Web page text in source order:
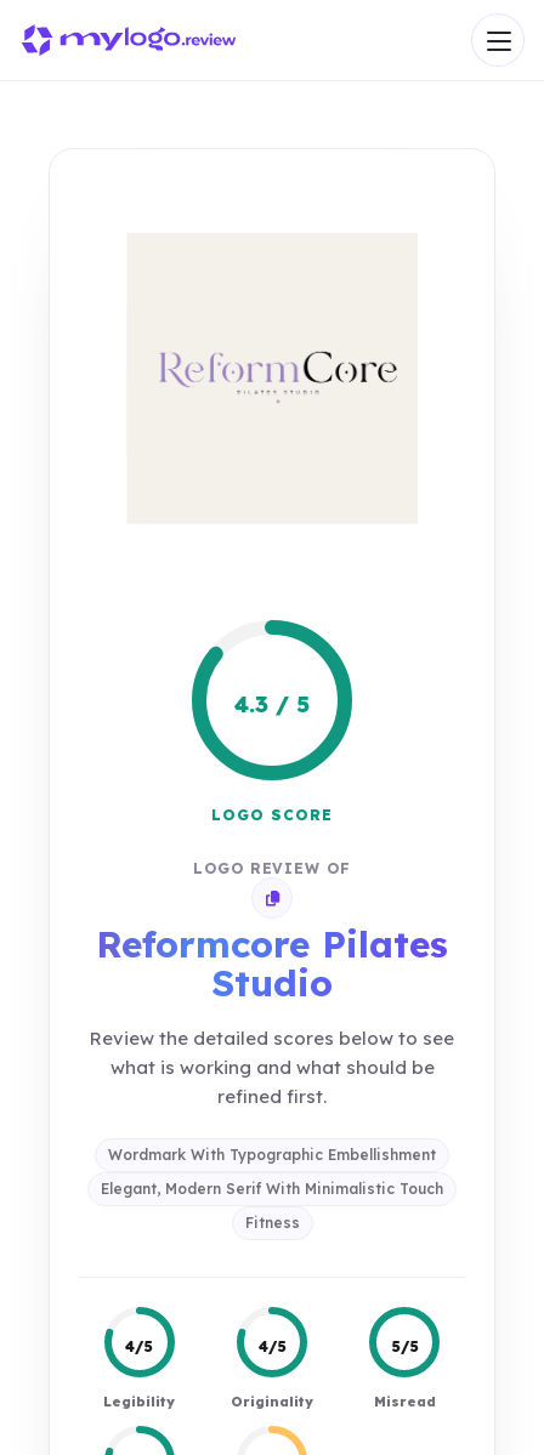
4.3 / 5
LOGO SCORE
LOGO REVIEW OF
Copy review link
Reformcore Pilates
Studio
Review the detailed scores below to see
what is working and what should be
refined first.
Wordmark With Typographic Embellishment
Elegant, Modern Serif With Minimalistic Touch
Fitness
4/5
Legibility
4/5
Originality
5/5
Misread